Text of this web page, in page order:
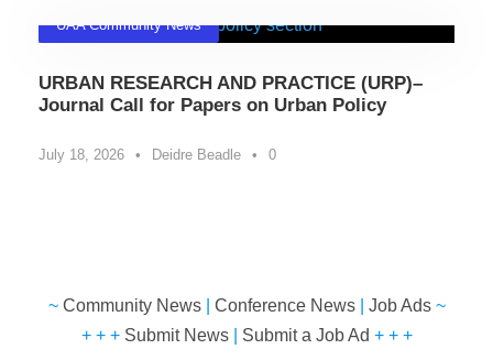
UAA Community News
URBAN RESEARCH AND PRACTICE (URP)–
Journal Call for Papers on Urban Policy
July 18, 2026 • Deidre Beadle • 0
~ Community News| Conference News| Job Ads~
+ + + Submit News| Submit a Job Ad + + +